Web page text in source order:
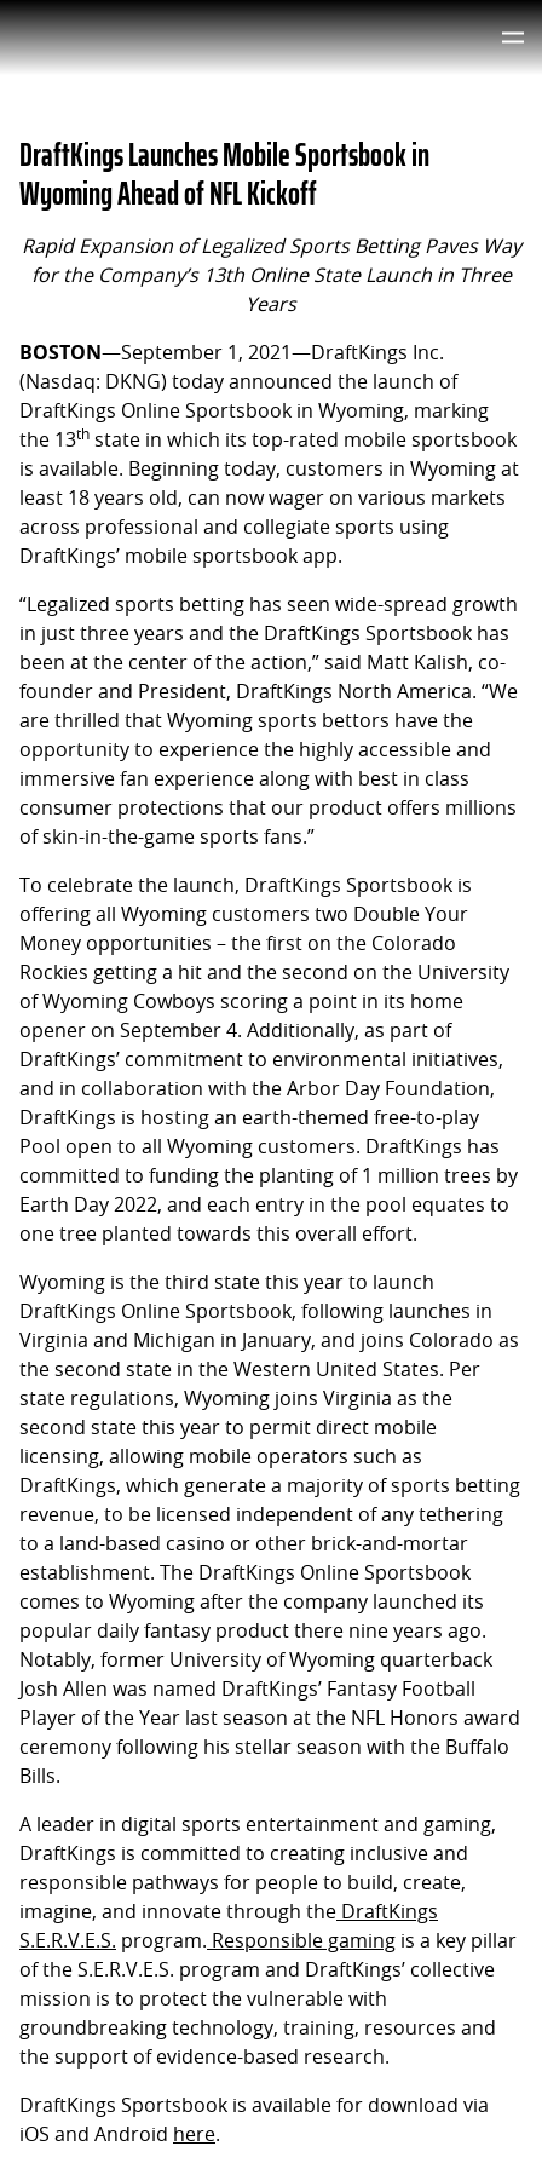
DraftKings Launches Mobile Sportsbook in
Wyoming Ahead of NFL Kickoff
Rapid Expansion of Legalized Sports Betting Paves Way
for the Company’s 13th Online State Launch in Three
Years
BOSTON—September 1, 2021—DraftKings Inc.
(Nasdaq: DKNG) today announced the launch of
DraftKings Online Sportsbook in Wyoming, marking
the 13th state in which its top-rated mobile sportsbook
is available. Beginning today, customers in Wyoming at
least 18 years old, can now wager on various markets
across professional and collegiate sports using
DraftKings’ mobile sportsbook app.
“Legalized sports betting has seen wide-spread growth
in just three years and the DraftKings Sportsbook has
been at the center of the action,” said Matt Kalish, co-
founder and President, DraftKings North America. “We
are thrilled that Wyoming sports bettors have the
opportunity to experience the highly accessible and
immersive fan experience along with best in class
consumer protections that our product offers millions
of skin-in-the-game sports fans.”
To celebrate the launch, DraftKings Sportsbook is
offering all Wyoming customers two Double Your
Money opportunities – the first on the Colorado
Rockies getting a hit and the second on the University
of Wyoming Cowboys scoring a point in its home
opener on September 4. Additionally, as part of
DraftKings’ commitment to environmental initiatives,
and in collaboration with the Arbor Day Foundation,
DraftKings is hosting an earth-themed free-to-play
Pool open to all Wyoming customers. DraftKings has
committed to funding the planting of 1 million trees by
Earth Day 2022, and each entry in the pool equates to
one tree planted towards this overall effort.
Wyoming is the third state this year to launch
DraftKings Online Sportsbook, following launches in
Virginia and Michigan in January, and joins Colorado as
the second state in the Western United States. Per
state regulations, Wyoming joins Virginia as the
second state this year to permit direct mobile
licensing, allowing mobile operators such as
DraftKings, which generate a majority of sports betting
revenue, to be licensed independent of any tethering
to a land-based casino or other brick-and-mortar
establishment. The DraftKings Online Sportsbook
comes to Wyoming after the company launched its
popular daily fantasy product there nine years ago.
Notably, former University of Wyoming quarterback
Josh Allen was named DraftKings’ Fantasy Football
Player of the Year last season at the NFL Honors award
ceremony following his stellar season with the Buffalo
Bills.
A leader in digital sports entertainment and gaming,
DraftKings is committed to creating inclusive and
responsible pathways for people to build, create,
imagine, and innovate through the DraftKings
S.E.R.V.E.S. program. Responsible gaming is a key pillar
of the S.E.R.V.E.S. program and DraftKings’ collective
mission is to protect the vulnerable with
groundbreaking technology, training, resources and
the support of evidence-based research.
DraftKings Sportsbook is available for download via
iOS and Android here.